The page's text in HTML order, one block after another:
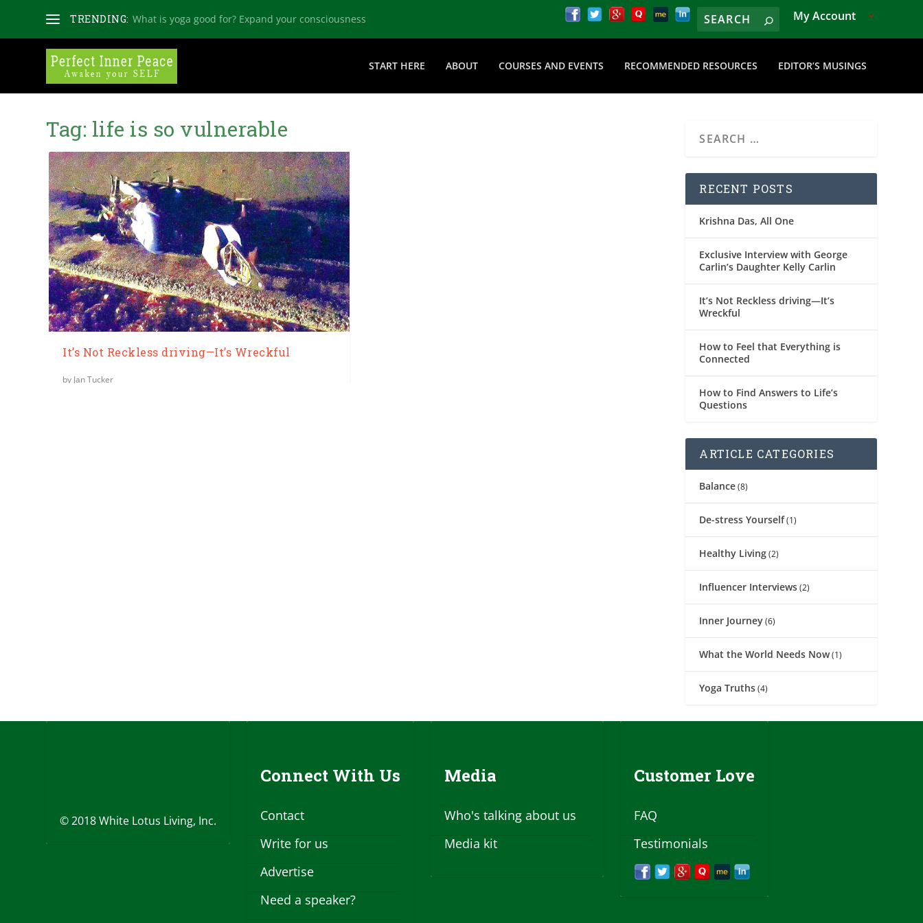
TRENDING: What is yoga good for? Expand your consciousness My Account
START HERE ABOUT COURSES AND EVENTS RECOMMENDED RESOURCES EDITOR’S MUSINGS
Tag: life is so vulnerable
It’s Not Reckless driving—It’s Wreckful
by Jan Tucker
RECENT POSTS
Krishna Das, All One
Exclusive Interview with George
Carlin’s Daughter Kelly Carlin
It’s Not Reckless driving—It’s
Wreckful
How to Feel that Everything is
Connected
How to Find Answers to Life’s
Questions
ARTICLE CATEGORIES
Balance(8)
De-stress Yourself(1)
Healthy Living(2)
Influencer Interviews(2)
Inner Journey(6)
What the World Needs Now(1)
Yoga Truths(4)
© 2018 White Lotus Living, Inc.
Connect With Us
Contact
Write for us
Advertise
Need a speaker?
Media
Who's talking about us
Media kit
Customer Love
FAQ
Testimonials